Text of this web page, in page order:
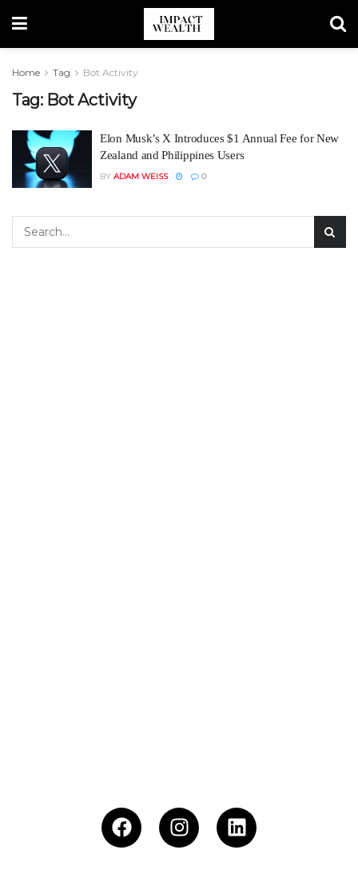
Home Tag Bot Activity
Tag: Bot Activity
Elon Musk’s X Introduces $1 Annual Fee for New
Zealand and Philippines Users
BY ADAM WEISS 0